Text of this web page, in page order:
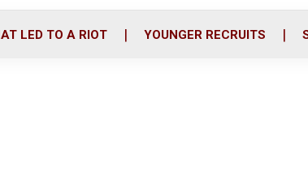
o
r
i
LED TO A RIOT YOUNGER RECRUITS